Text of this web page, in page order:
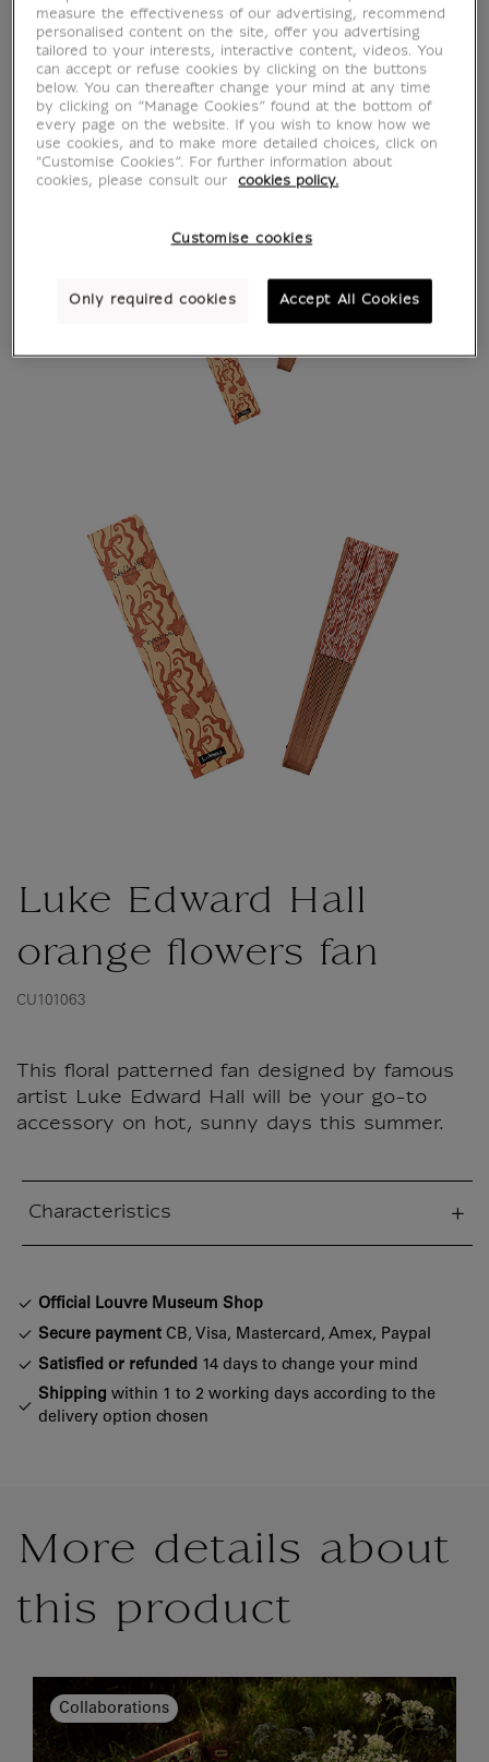
Luke Edward Hall
orange flowers fan
CU101063
This floral patterned fan designed by famous
artist Luke Edward Hall will be your go-to
accessory on hot, sunny days this summer.
Characteristics
Official Louvre Museum Shop
Secure payment CB, Visa, Mastercard, Amex, Paypal
Satisfied or refunded 14 days to change your mind
Shipping within 1 to 2 working days according to the
delivery option chosen
More details about
this product
Collaborations
measure the effectiveness of our advertising, recommend
personalised content on the site, offer you advertising
tailored to your interests, interactive content, videos. You
can accept or refuse cookies by clicking on the buttons
below. You can thereafter change your mind at any time
by clicking on “Manage Cookies” found at the bottom of
every page on the website. If you wish to know how we
use cookies, and to make more detailed choices, click on
"Customise Cookies”. For further information about
cookies, please consult our
cookies policy.
Customise cookies
Only required cookies Accept All Cookies